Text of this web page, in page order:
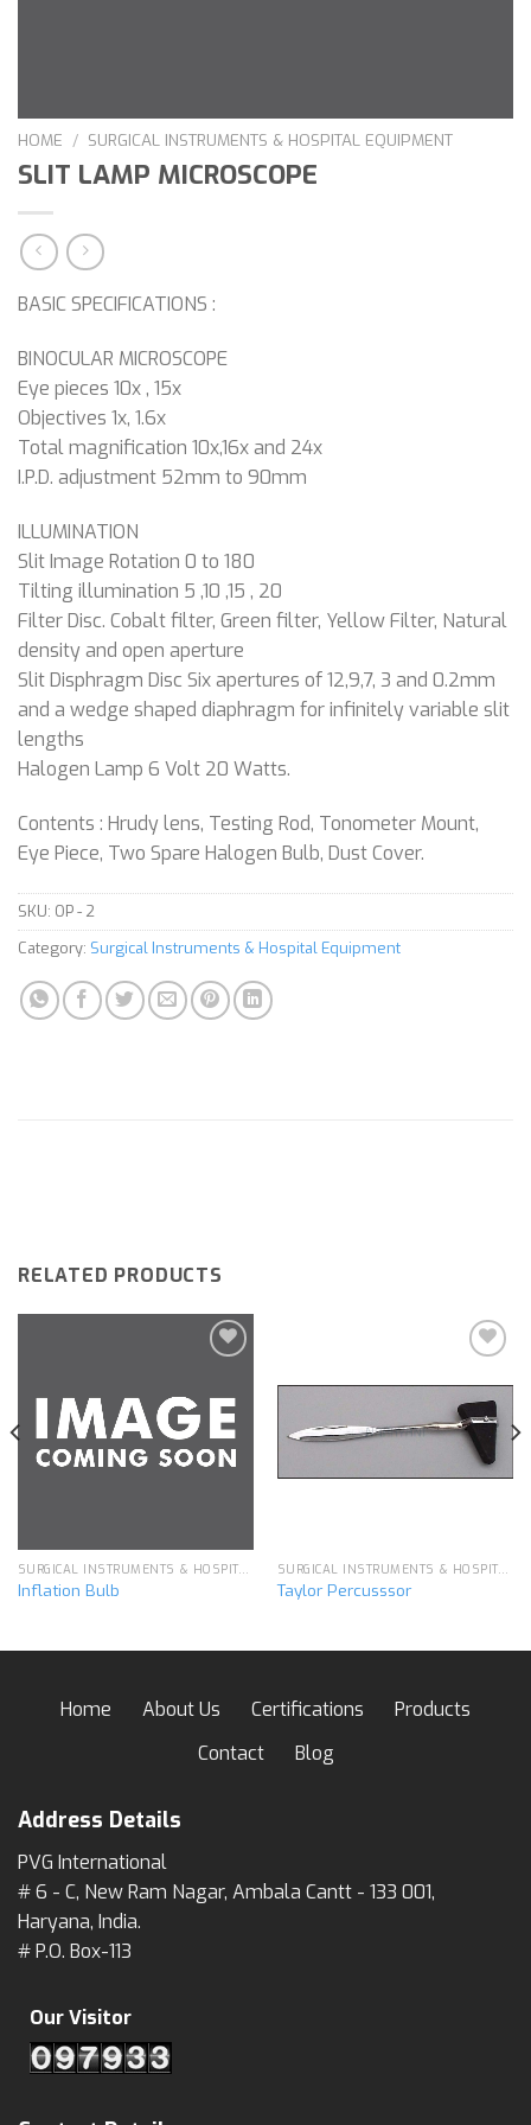
HOME / SURGICAL INSTRUMENTS & HOSPITAL EQUIPMENT
SLIT LAMP MICROSCOPE
BASIC SPECIFICATIONS :
BINOCULAR MICROSCOPE
Eye pieces 10x , 15x
Objectives 1x, 1.6x
Total magnification 10x,16x and 24x
I.P.D. adjustment 52mm to 90mm
ILLUMINATION
Slit Image Rotation 0 to 180
Tilting illumination 5 ,10 ,15 , 20
Filter Disc. Cobalt filter, Green filter, Yellow Filter, Natural
density and open aperture
Slit Disphragm Disc Six apertures of 12,9,7, 3 and 0.2mm
and a wedge shaped diaphragm for infinitely variable slit
lengths
Halogen Lamp 6 Volt 20 Watts.
Contents : Hrudy lens, Testing Rod, Tonometer Mount,
Eye Piece, Two Spare Halogen Bulb, Dust Cover.
SKU: OP - 2
Category: Surgical Instruments & Hospital Equipment
RELATED PRODUCTS
Add to
wishlist
SURGICAL INSTRUMENTS & HOSPITAL EQUIPMENT
Inflation Bulb
Add to
wishlist
SURGICAL INSTRUMENTS & HOSPITAL EQUIPMENT
Taylor Percusssor
Home About Us Certifications
Products
Contact
Blog
Address Details
PVG International
# 6 - C, New Ram Nagar, Ambala Cantt - 133 001,
Haryana, India.
# P.O. Box-113
Our Visitor